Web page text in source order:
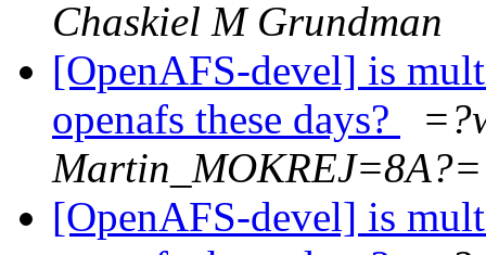
Chaskiel M Grundman
[OpenAFS-devel] is
openafs these days?
Martin_MOKREJ=8A?=
[OpenAFS-devel] is